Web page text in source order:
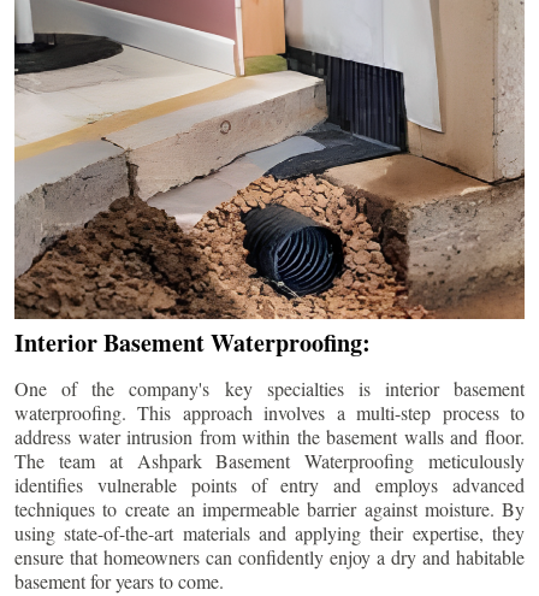
Interior Basement Waterproofing:
One of the company's key specialties is interior basement
waterproofing. This approach involves a multi-step process to
address water intrusion from within the basement walls and floor.
The team at Ashpark Basement Waterproofing meticulously
identifies vulnerable points of entry and employs advanced
techniques to create an impermeable barrier against moisture. By
using state-of-the-art materials and applying their expertise, they
ensure that homeowners can confidently enjoy a dry and habitable
basement for years to come.